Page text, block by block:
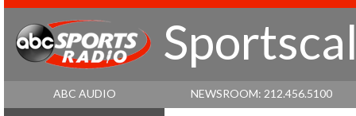
ABC AUDIO NEWSROOM: 212.456.5100